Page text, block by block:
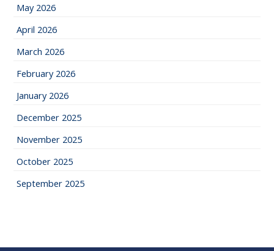
May 2026
April 2026
March 2026
February 2026
January 2026
December 2025
November 2025
October 2025
September 2025